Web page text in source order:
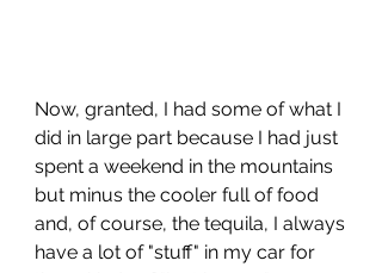
Now, granted, I had some of what I
did in large part because I had just
spent a weekend in the mountains
but minus the cooler full of food
and, of course, the tequila, I always
have a lot of "stuff" in my car for